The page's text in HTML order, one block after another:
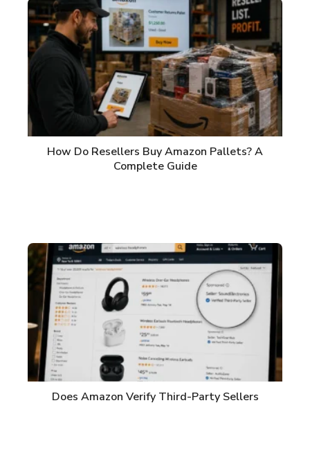
How Do Resellers Buy Amazon Pallets? A
Complete Guide
Does Amazon Verify Third-Party Sellers